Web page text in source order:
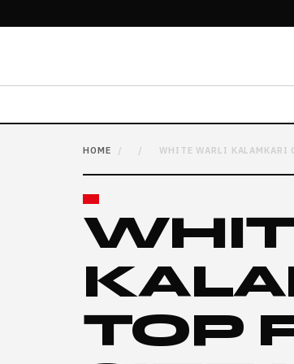
HOME / / WHITE WARLI KALAMKARI
TOP